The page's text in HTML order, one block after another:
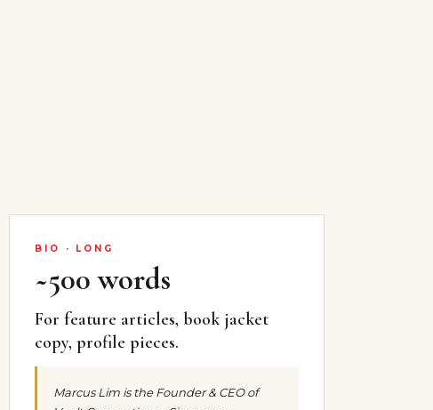
BIO · LONG
~500 words
For feature articles, book jacket
copy, profile pieces.
Marcus Lim is the Founder & CEO of